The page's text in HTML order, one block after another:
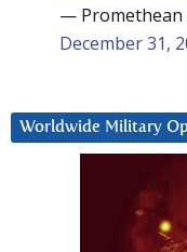
— Promethean
December 31,
Worldwide Military